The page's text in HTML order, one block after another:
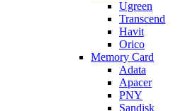
Ugreen
Transcend
Havit
Orico
Memory Card
Adata
Apacer
PNY
Sandisk